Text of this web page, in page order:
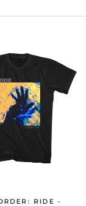
RIDE -